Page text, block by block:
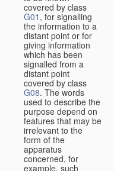
covered by class
G01 , for signalling
the information to a
distant point or for
giving information
which has been
signalled from a
distant point
covered by class
G08. The words
used to describe the
purpose depend on
features that may be
irrelevant to the
form of the
apparatus
concerned, for
example, such